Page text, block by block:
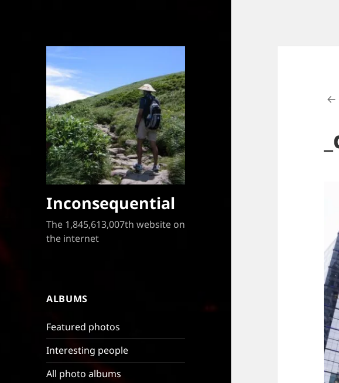
Inconsequential
The 1,845,613,007th website on
the internet
ALBUMS
Featured photos
Interesting people
All photo albums